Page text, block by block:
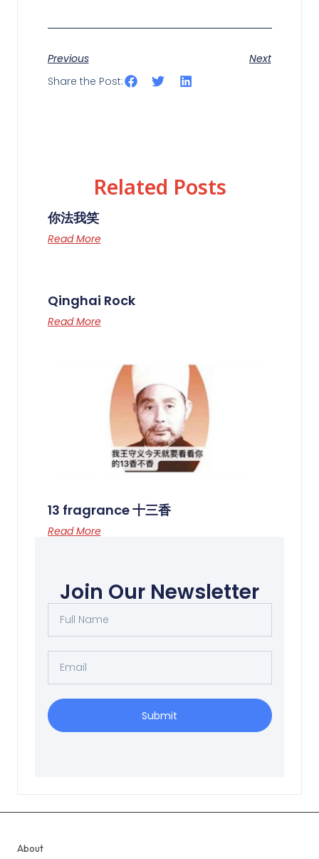
Previous
Next
Share the Post:
Related Posts
你法我笑
Read More
Qinghai Rock
Read More
13 fragrance 十三香
Read More
Join Our Newsletter
Submit
About